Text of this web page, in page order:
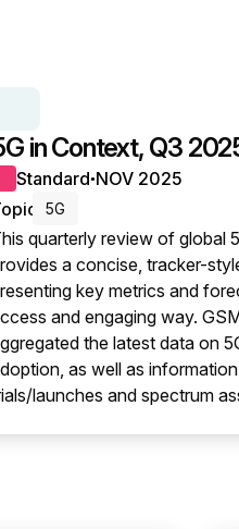
in Context, Q3
Standard● NOV 2025
5G
quarterly review of global
a concise, tracker-
key metrics and
and engaging way.
the latest data on
as well as
launches and spectrum